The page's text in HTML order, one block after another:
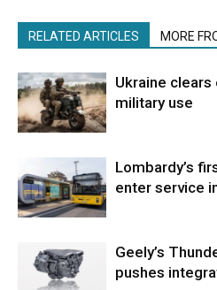
RELATED ARTICLES MORE
Ukraine
military use
Lombardy’s
enter service
Geely’s
pushes